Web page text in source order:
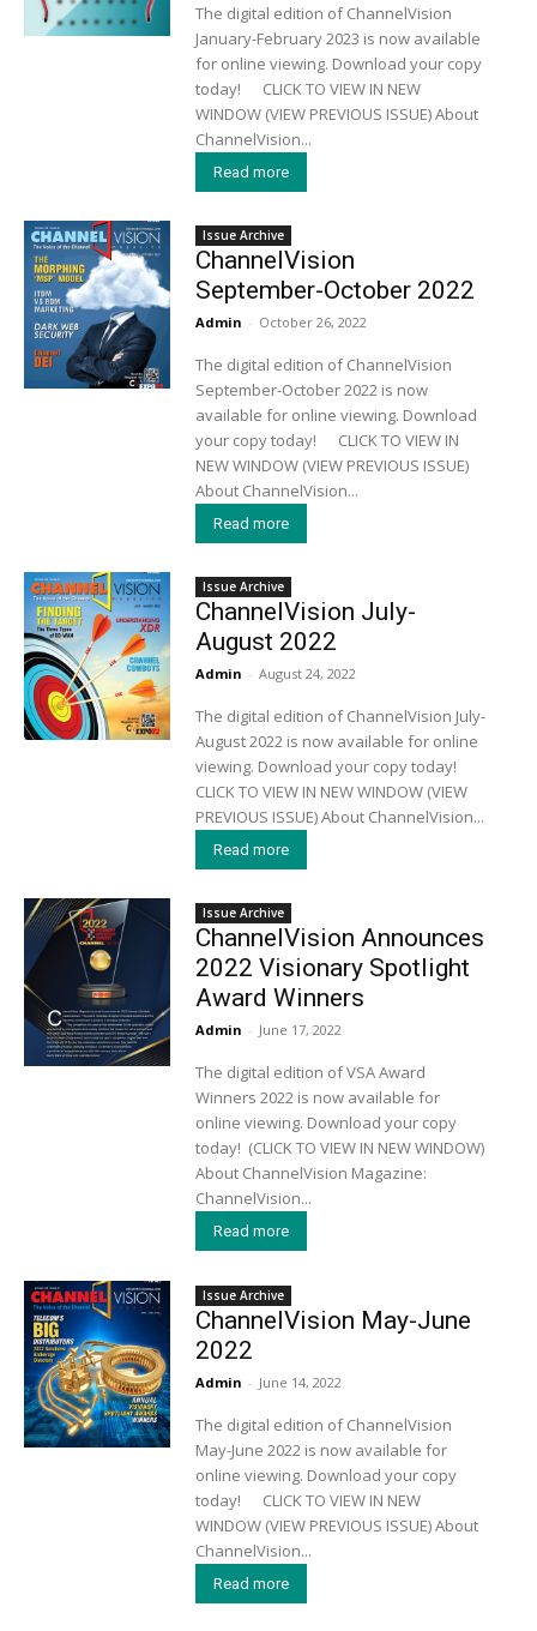
The digital edition of ChannelVision
January-February 2023 is now available
for online viewing. Download your copy
today! CLICK TO VIEW IN NEW
WINDOW (VIEW PREVIOUS ISSUE) About
ChannelVision...
Read more
Issue Archive
ChannelVision
September-October 2022
Admin - October 26, 2022
The digital edition of ChannelVision
September-October 2022 is now
available for online viewing. Download
your copy today! CLICK TO VIEW IN
NEW WINDOW (VIEW PREVIOUS ISSUE)
About ChannelVision...
Read more
Issue Archive
ChannelVision July-
August 2022
Admin - August 24, 2022
The digital edition of ChannelVision July-
August 2022 is now available for online
viewing. Download your copy today!
CLICK TO VIEW IN NEW WINDOW (VIEW
PREVIOUS ISSUE) About ChannelVision...
Read more
Issue Archive
ChannelVision Announces
2022 Visionary Spotlight
Award Winners
Admin - June 17, 2022
The digital edition of VSA Award
Winners 2022 is now available for
online viewing. Download your copy
today! (CLICK TO VIEW IN NEW WINDOW)
About ChannelVision Magazine:
ChannelVision...
Read more
Issue Archive
ChannelVision May-June
2022
Admin - June 14, 2022
The digital edition of ChannelVision
May-June 2022 is now available for
online viewing. Download your copy
today! CLICK TO VIEW IN NEW
WINDOW (VIEW PREVIOUS ISSUE) About
ChannelVision...
Read more